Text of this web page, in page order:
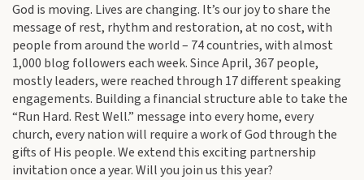
God is moving. Lives are changing. It’s our joy to share the
message of rest, rhythm and restoration, at no cost, with
people from around the world – 74 countries, with almost
1,000 blog followers each week. Since April, 367 people,
mostly leaders, were reached through 17 different speaking
engagements. Building a financial structure able to take the
“Run Hard. Rest Well.” message into every home, every
church, every nation will require a work of God through the
gifts of His people. We extend this exciting partnership
invitation once a year. Will you join us this year?